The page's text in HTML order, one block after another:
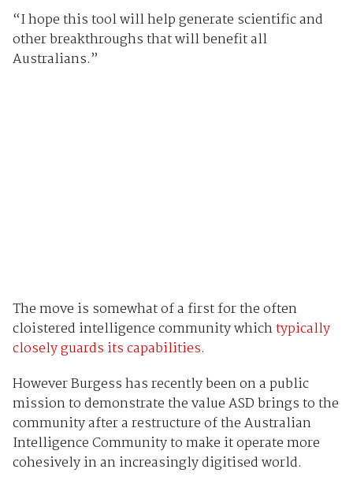
“I hope this tool will help generate scientific and
other breakthroughs that will benefit all
Australians.”
The move is somewhat of a first for the often
cloistered intelligence community whichtypically
closely guards its capabilities.
However Burgess has recently been on a public
mission to demonstrate the value ASD brings to the
community after a restructure of the Australian
Intelligence Community to make it operate more
cohesively in an increasingly digitised world.